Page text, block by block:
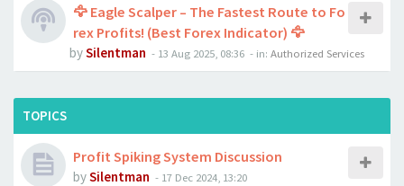
🦅 Eagle Scalper – The Fastest Route to Fo
rex Profits! (Best Forex Indicator) 🦅
bySilentman - 13 Aug 2025, 08:36 - in: Authorized Services
TOPICS
Profit Spiking System Discussion
bySilentman - 17 Dec 2024, 13:20